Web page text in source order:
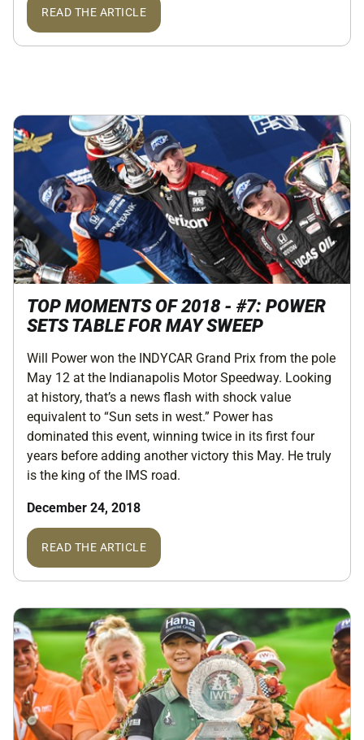
READ THE ARTICLE
TOP MOMENTS OF 2018 - #7: POWER
SETS TABLE FOR MAY SWEEP
Will Power won the INDYCAR Grand Prix from the pole
May 12 at the Indianapolis Motor Speedway. Looking
at history, that’s a news flash with shock value
equivalent to “Sun sets in west.” Power has
dominated this event, winning twice in its first four
years before adding another victory this May. He truly
is the king of the IMS road.
December 24, 2018
READ THE ARTICLE